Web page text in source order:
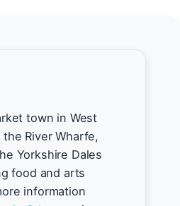
town in West
River Wharfe,
Yorkshire Dales
food and arts
information